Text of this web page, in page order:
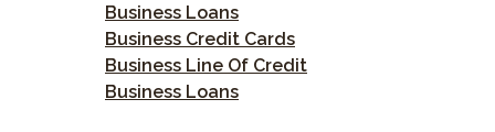
Business Loans
Business Credit Cards
Business Line Of Credit
Business Loans